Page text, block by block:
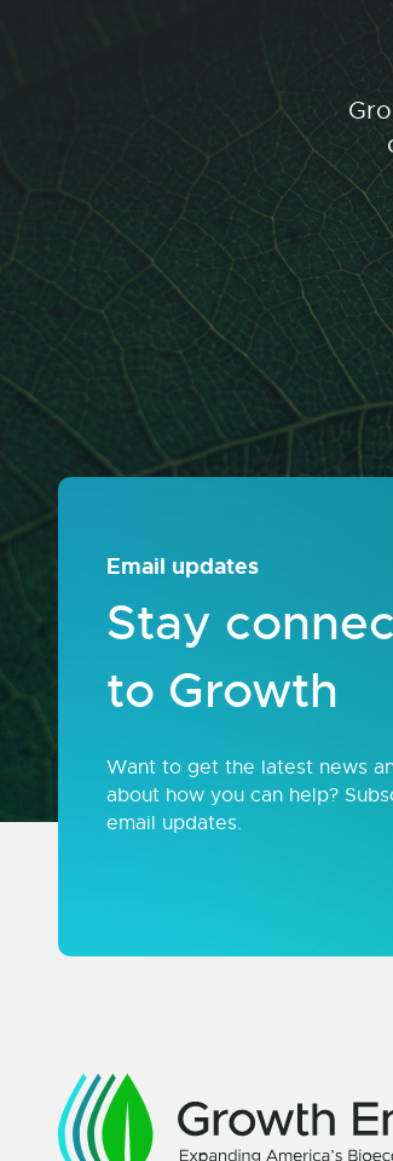
Email updates
Stay
to Growth
Want to get the latest news
about how you can help?
email updates.